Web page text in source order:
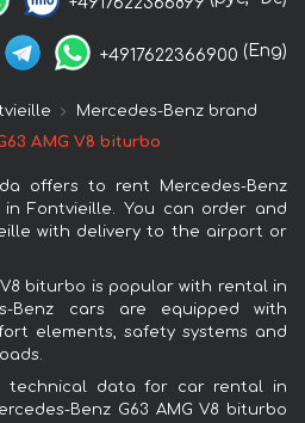
+4917622366900 (Eng)
Mercedes-Benz brand
AMG V8 biturbo
offers to rent Mercedes-Benz
in Fontvieille. You can order and
with delivery to the airport or
V8 biturbo is popular with rental in
Benz cars are equipped with
elements, safety systems and
technical data for car rental in
Benz G63 AMG V8 biturbo